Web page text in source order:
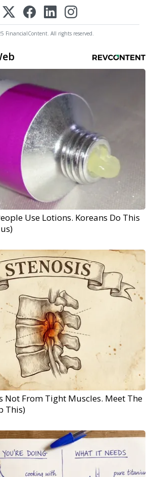
FinancialContent. All rights reserved.
Use Lotions. Koreans Do This
Not From Tight Muscles. Meet The
This)